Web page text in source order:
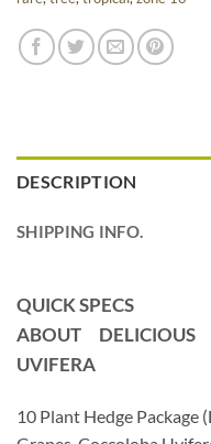
DESCRIPTION
SHIPPING INFO.
QUICK SPECS
ABOUT DELICIOUS
UVIFERA
10 Plant Hedge Package